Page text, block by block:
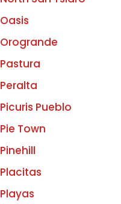
Oasis
Orogrande
Pastura
Peralta
Picuris Pueblo
Pie Town
Pinehill
Placitas
Playas